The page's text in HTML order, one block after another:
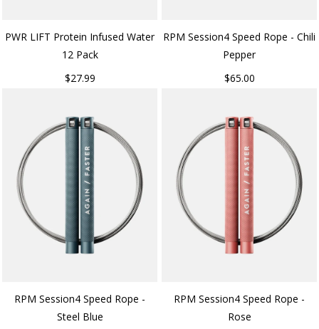
PWR LIFT Protein Infused Water
12 Pack
$27.99
RPM Session4 Speed Rope - Chili
Pepper
$65.00
RPM Session4 Speed Rope -
Steel Blue
RPM Session4 Speed Rope -
Rose